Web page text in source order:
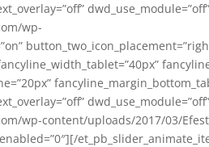
wp-
content/uploads/2017/03/